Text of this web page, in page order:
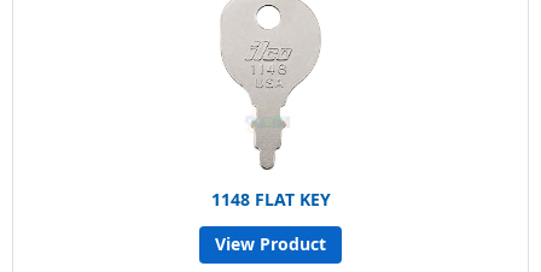
1148 FLAT KEY
View Product